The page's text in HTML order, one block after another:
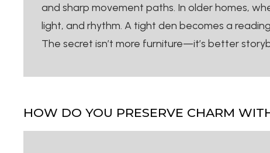
and sharp movement paths. In older homes,
light, and rhythm. A tight den becomes a
The secret isn’t more furniture—it’s better
HOW DO YOU PRESERVE CHARM